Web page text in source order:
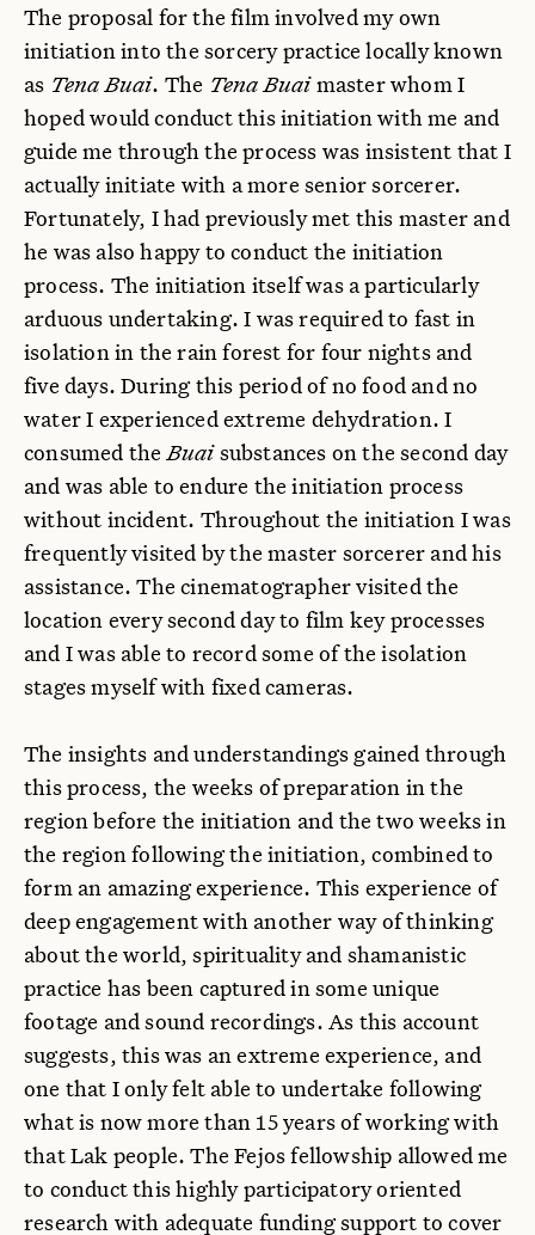
The proposal for the film involved my own
initiation into the sorcery practice locally known
as Tena Buai. The Tena Buaimaster whom I
hoped would conduct this initiation with me and
guide me through the process was insistent that I
actually initiate with a more senior sorcerer.
Fortunately, I had previously met this master and
he was also happy to conduct the initiation
process. The initiation itself was a particularly
arduous undertaking. I was required to fast in
isolation in the rain forest for four nights and
five days. During this period of no food and no
water I experienced extreme dehydration. I
consumed the Buaisubstances on the second day
and was able to endure the initiation process
without incident. Throughout the initiation I was
frequently visited by the master sorcerer and his
assistance. The cinematographer visited the
location every second day to film key processes
and I was able to record some of the isolation
stages myself with fixed cameras.
The insights and understandings gained through
this process, the weeks of preparation in the
region before the initiation and the two weeks in
the region following the initiation, combined to
form an amazing experience. This experience of
deep engagement with another way of thinking
about the world, spirituality and shamanistic
practice has been captured in some unique
footage and sound recordings. As this account
suggests, this was an extreme experience, and
one that I only felt able to undertake following
what is now more than 15 years of working with
that Lak people. The Fejos fellowship allowed me
to conduct this highly participatory oriented
research with adequate funding support to cover